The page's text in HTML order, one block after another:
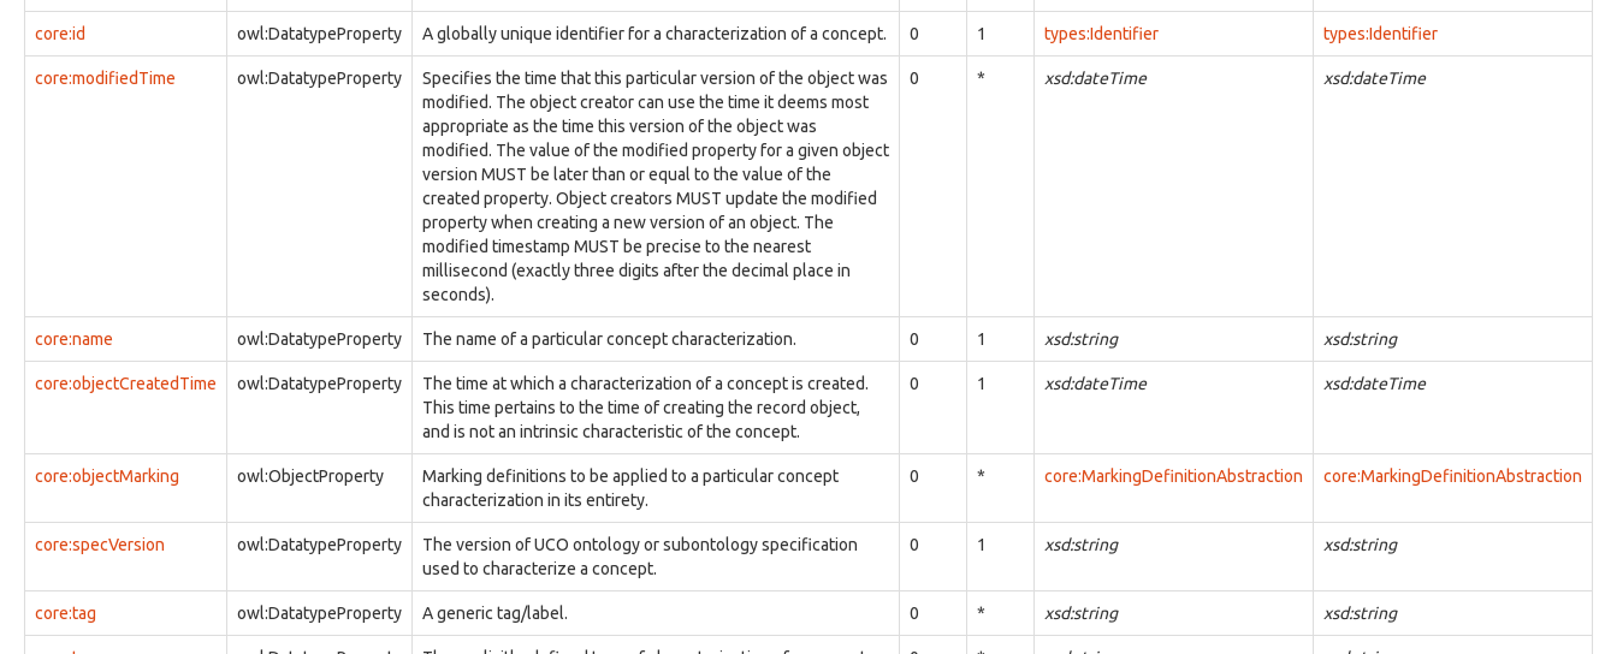
observable:IPv6Address
observable:IPv6AddressFacet
observable:IShowMessageActionType
observable:Memory
observable:MemoryFacet
observable:MessageFacet
observable:MimePartType
observable:MobileAccountFacet
observable:Mutex
observable:MutexFacet
core:id owl:DatatypeProperty A globally unique identifier for a characterization of a concept. 0 1 types:Identifier types:Identifier
core:modifiedTime owl:DatatypeProperty
Specifies the time that this particular version of the object was
modified. The object creator can use the time it deems most
appropriate as the time this version of the object was
modified. The value of the modified property for a given object
version MUST be later than or equal to the value of the
created property. Object creators MUST update the modified
property when creating a new version of an object. The
modified timestamp MUST be precise to the nearest
millisecond (exactly three digits after the decimal place in
seconds).
0 * xsd:dateTime xsd:dateTime
core:name owl:DatatypeProperty The name of a particular concept characterization. 0 1 xsd:string xsd:string
core:objectCreatedTime owl:DatatypeProperty
The time at which a characterization of a concept is created.
This time pertains to the time of creating the record object,
and is not an intrinsic characteristic of the concept.
0 1 xsd:dateTime xsd:dateTime
core:objectMarking owl:ObjectProperty
Marking definitions to be applied to a particular concept
characterization in its entirety.
0 * core:MarkingDefinitionAbstraction core:MarkingDefinitionAbstraction
core:specVersion owl:DatatypeProperty
The version of UCO ontology or subontology specification
used to characterize a concept.
0 1 xsd:string xsd:string
core:tag owl:DatatypeProperty A generic tag/label. 0 * xsd:string xsd:string